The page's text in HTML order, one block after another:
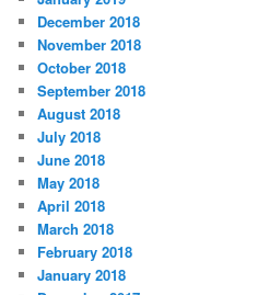
December 2018
November 2018
October 2018
September 2018
August 2018
July 2018
June 2018
May 2018
April 2018
March 2018
February 2018
January 2018